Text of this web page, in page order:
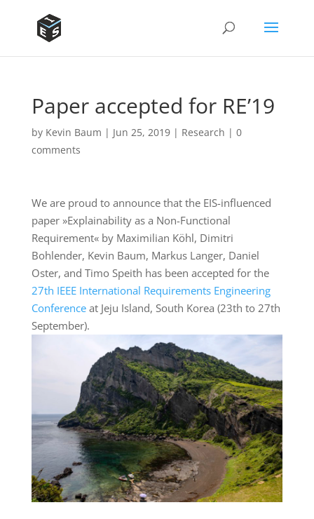
Paper accepted for RE’19
by Kevin Baum | Jun 25, 2019| Research | 0
comments
We are proud to announce that the EIS-influenced
paper »Explainability as a Non-Functional
Requirement« by Maximilian Köhl, Dimitri
Bohlender, Kevin Baum, Markus Langer, Daniel
Oster, and Timo Speith has been accepted for the
27th IEEE International Requirements Engineering
Conferenceat Jeju Island, South Korea (23th to 27th
September).